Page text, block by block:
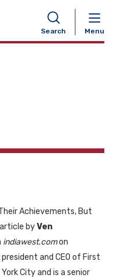
Search Menu
Achievements, But
article byVen
indiawest.comon
and CEO of First
City and is a senior